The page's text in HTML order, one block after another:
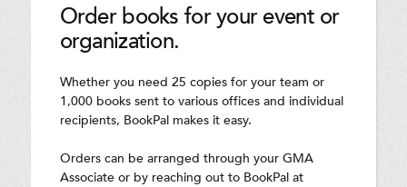
Order books for your event or
organization.
Whether you need 25 copies for your team or
1,000 books sent to various offices and individual
recipients, BookPal makes it easy.
Orders can be arranged through your GMA
Associate or by reaching out to BookPal at